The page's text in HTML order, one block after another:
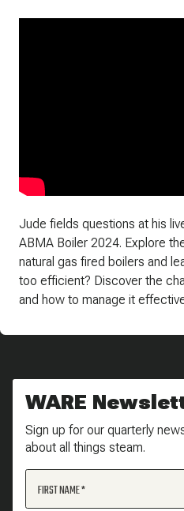
Jude fields questions at his
ABMA Boiler 2024. Explore
natural gas fired boilers and
too efficient? Discover the
and how to manage it
WARE
Sign up for our quarterly
about all things steam.
FIRST NAME